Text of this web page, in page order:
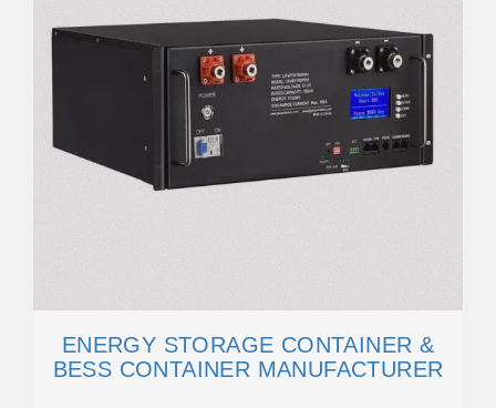
ENERGY STORAGE CONTAINER &
BESS CONTAINER MANUFACTURER